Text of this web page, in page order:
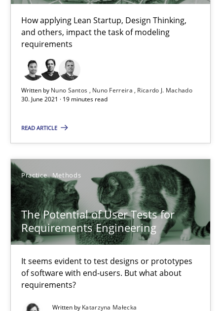
How applying Lean Startup, Design Thinking,
and others, impact the task of modeling
requirements
Written by Nuno Santos Nuno Ferreira
Ricardo J. Machado
30. June 2021 · 19 minutes read
READ ARTICLE
Practice Methods
The Potential of User Tests for
Requirements Engineering
It seems evident to test designs or prototypes
of software with end-users. But what about
requirements?
Written by Katarzyna Małecka
Katarzyna Małecka
Requirements Engineering and Domain Knowledge
Skills Studies and Research
Till-J. Faßold
41 minutes